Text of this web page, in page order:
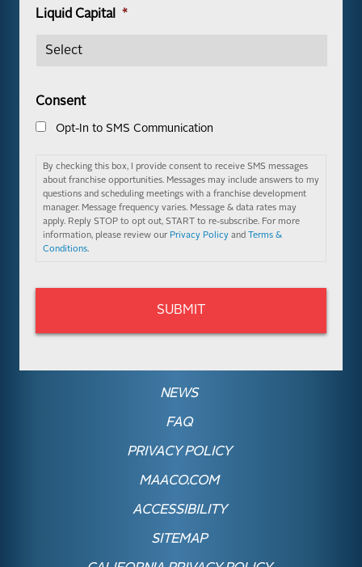
Liquid Capital *
Consent
Opt-In to SMS Communication
By checking this box, I provide consent to receive SMS messages
about franchise opportunities. Messages may include answers to my
questions and scheduling meetings with a franchise development
manager. Message frequency varies. Message & data rates may
apply. Reply STOP to opt out, START to re-subscribe. For more
information, please review our Privacy Policy and
Terms &
Conditions.
NEWS
FAQ
PRIVACY POLICY
MAACO.COM
ACCESSIBILITY
SITEMAP